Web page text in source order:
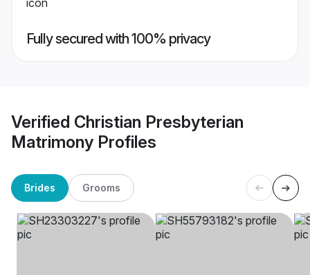
Fully secured with 100% privacy
Verified Christian Presbyterian
Matrimony Profiles
Brides Grooms